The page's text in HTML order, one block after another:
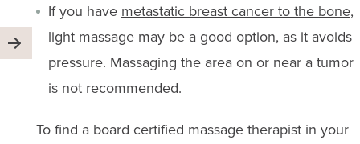
If you have metastatic breast cancer to the bone,
light massage may be a good option, as it avoids
pressure. Massaging the area on or near a tumor
is not recommended.
To find a board certified massage therapist in your